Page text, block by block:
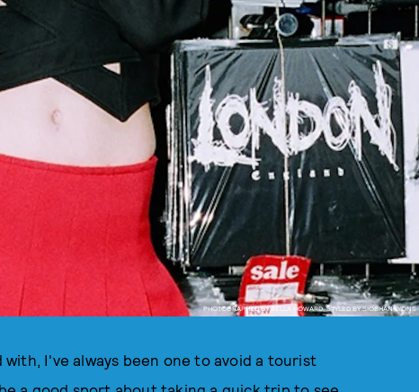
PHOTOGRAPHED BY BELLA HOWARD, STYLED BY SIOBHAN LYONS
I've always been one to avoid a tourist